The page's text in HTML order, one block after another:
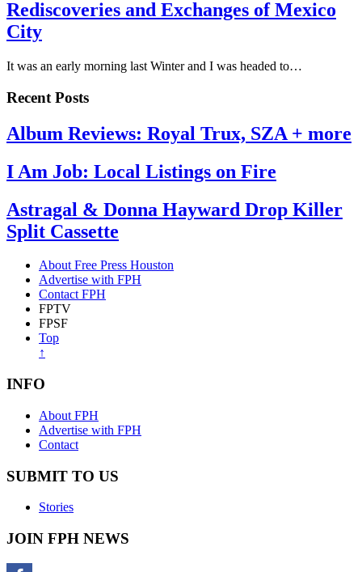
Rediscoveries and Exchanges of Mexico
City
It was an early morning last Winter and I was headed to…
Recent Posts
Album Reviews: Royal Trux, SZA + more
I Am Job: Local Listings on Fire
Astragal & Donna Hayward Drop Killer
Split Cassette
About Free Press Houston
Advertise with FPH
Contact FPH
FPTV
FPSF
Top
↑
INFO
About FPH
Advertise with FPH
Contact
SUBMIT TO US
Stories
JOIN FPH NEWS